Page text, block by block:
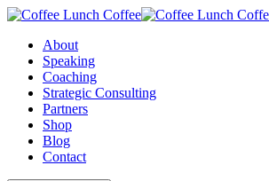
About
Speaking
Coaching
Strategic Consulting
Partners
Shop
Blog
Contact